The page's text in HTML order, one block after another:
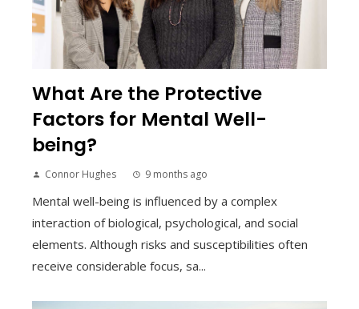
What Are the Protective
Factors for Mental Well-
being?
Connor Hughes 9 months ago
Mental well-being is influenced by a complex
interaction of biological, psychological, and social
elements. Although risks and susceptibilities often
receive considerable focus, sa...